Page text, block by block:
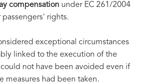
compensation under EC 261/2004
rights.
exceptional circumstances
linked to the execution of the
not have been avoided even if
measures had been taken.